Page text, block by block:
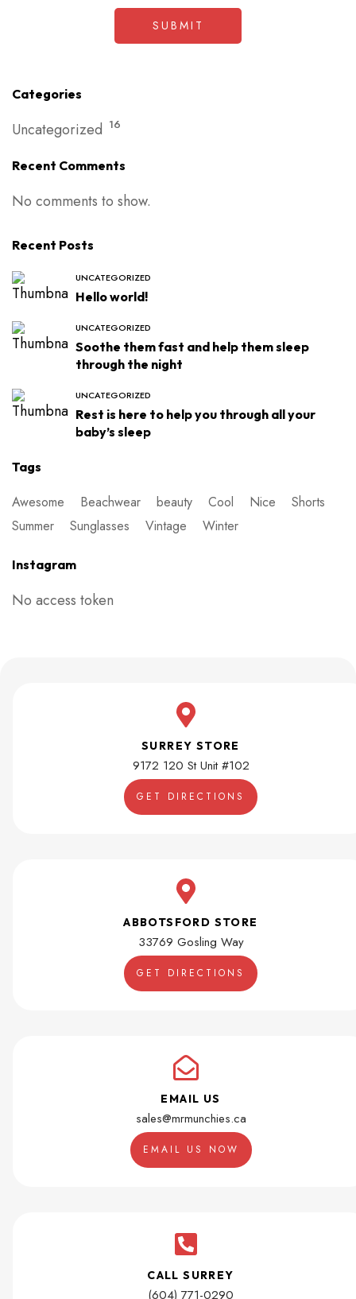
Categories
Uncategorized 16
Recent Comments
No comments to show.
Recent Posts
UNCATEGORIZED
Hello world!
UNCATEGORIZED
Soothe them fast and help them sleep
through the night
UNCATEGORIZED
Rest is here to help you through all your
baby’s sleep
Tags
Awesome Beachwear beauty Cool Nice
Shorts
Summer
Sunglasses Vintage Winter
Instagram
No access token
SURREY STORE
9172 120 St Unit #102
GET DIRECTIONS
ABBOTSFORD STORE
33769 Gosling Way
GET DIRECTIONS
EMAIL US
sales@mrmunchies.ca
EMAIL US NOW
CALL SURREY
(604) 771-0290